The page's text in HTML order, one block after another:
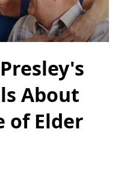
About
of Elder